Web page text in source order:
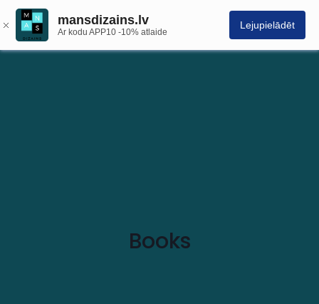
mansdizains.lv
Ar kodu APP10 -10% atlaide
Lejupielādēt
Books